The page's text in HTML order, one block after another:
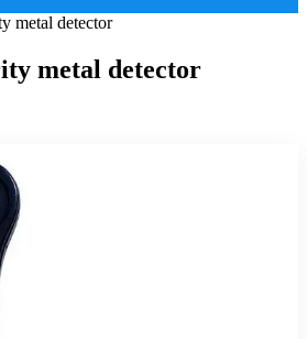
metal detector
metal detector